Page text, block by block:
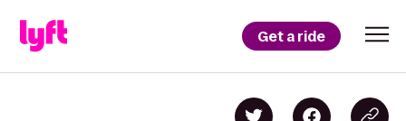
Get a ride